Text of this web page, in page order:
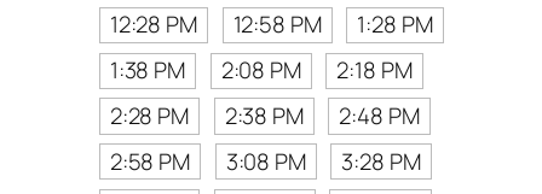
12:28 PM
12:58 PM
1:28 PM
1:38 PM
2:08 PM
2:18 PM
2:28 PM
2:38 PM
2:48 PM
2:58 PM
3:08 PM
3:28 PM